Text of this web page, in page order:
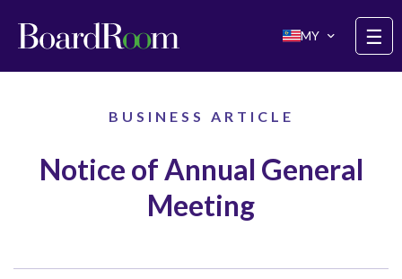
MY
☰
BUSINESS ARTICLE
Notice of Annual General
Meeting